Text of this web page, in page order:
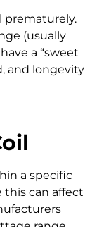
prematurely.
(usually
a “sweet
and longevity
a specific
this can affect